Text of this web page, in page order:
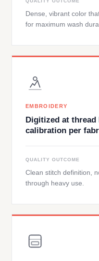
Dense, vibrant color
for maximum wash
EMBROIDERY
Digitized at
calibration per
QUALITY OUTCOME
Clean stitch definition,
through heavy use.